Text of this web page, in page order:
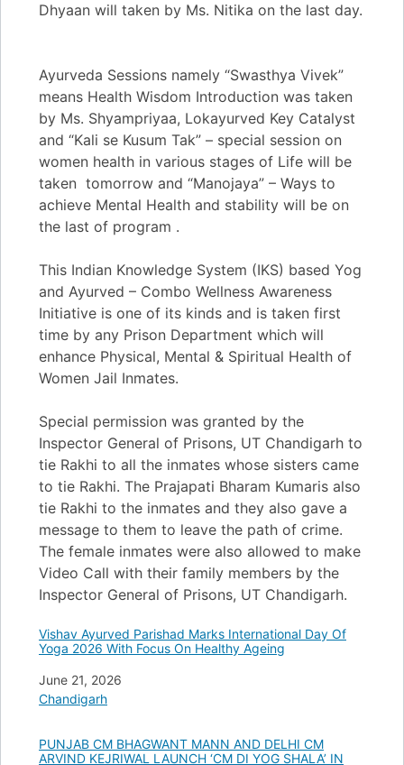
Dhyaan will taken by Ms. Nitika on the last day.
​​Ayurveda Sessions namely “Swasthya Vivek”
means Health Wisdom Introduction was taken
by Ms. Shyampriyaa, Lokayurved Key Catalyst
and “Kali se Kusum Tak” – special session on
women health in various stages of Life will be
taken tomorrow and “Manojaya” – Ways to
achieve Mental Health and stability will be on
the last of program .
​​This Indian Knowledge System (IKS) based Yog
and Ayurved – Combo Wellness Awareness
Initiative is one of its kinds and is taken first
time by any Prison Department which will
enhance Physical, Mental & Spiritual Health of
Women Jail Inmates.
​​Special permission was granted by the
Inspector General of Prisons, UT Chandigarh to
tie Rakhi to all the inmates whose sisters came
to tie Rakhi. The Prajapati Bharam Kumaris also
tie Rakhi to the inmates and they also gave a
message to them to leave the path of crime.
The female inmates were also allowed to make
Video Call with their family members by the
Inspector General of Prisons, UT Chandigarh.
Vishav Ayurved Parishad Marks International Day Of
Yoga 2026 With Focus On Healthy Ageing
Date
June 21, 2026
In relation to
Chandigarh
PUNJAB CM BHAGWANT MANN AND DELHI CM
ARVIND KEJRIWAL LAUNCH ‘CM DI YOG SHALA’ IN